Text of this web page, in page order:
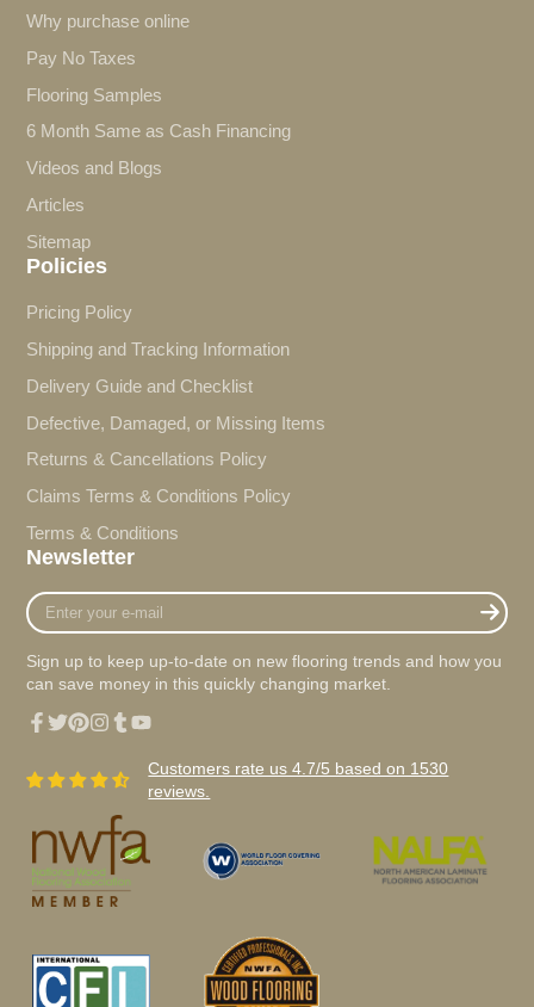
Why purchase online
Pay No Taxes
Flooring Samples
6 Month Same as Cash Financing
Videos and Blogs
Articles
Sitemap
Policies
Pricing Policy
Shipping and Tracking Information
Delivery Guide and Checklist
Defective, Damaged, or Missing Items
Returns & Cancellations Policy
Claims Terms & Conditions Policy
Terms & Conditions
Newsletter
Enter
your
mail
Sign up to keep up-to-date on new flooring trends and how you
can save money in this quickly changing market.
Customers rate us 4.7/5 based on 1530
reviews.